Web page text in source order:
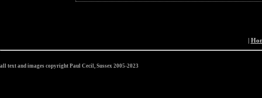
|
all text and images copyright Paul Cecil, Sussex 2005-2023